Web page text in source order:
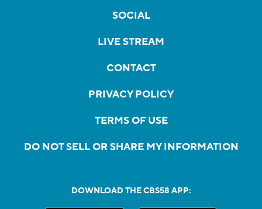
SOCIAL
LIVE STREAM
CONTACT
PRIVACY POLICY
TERMS OF USE
DO NOT SELL OR SHARE MY INFORMATION
DOWNLOAD THE CBS58 APP: